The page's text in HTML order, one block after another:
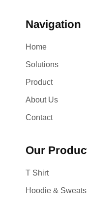
Navigation
Home
Solutions
Product
About Us
Contact
Our
T Shirt
Hoodie &